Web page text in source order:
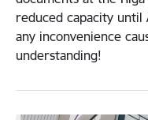
reduced capacity
any inconvenience
understanding!